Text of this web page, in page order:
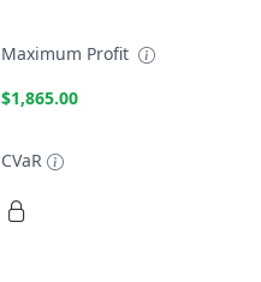
Maximum Profit
$1,865.00
CVaR